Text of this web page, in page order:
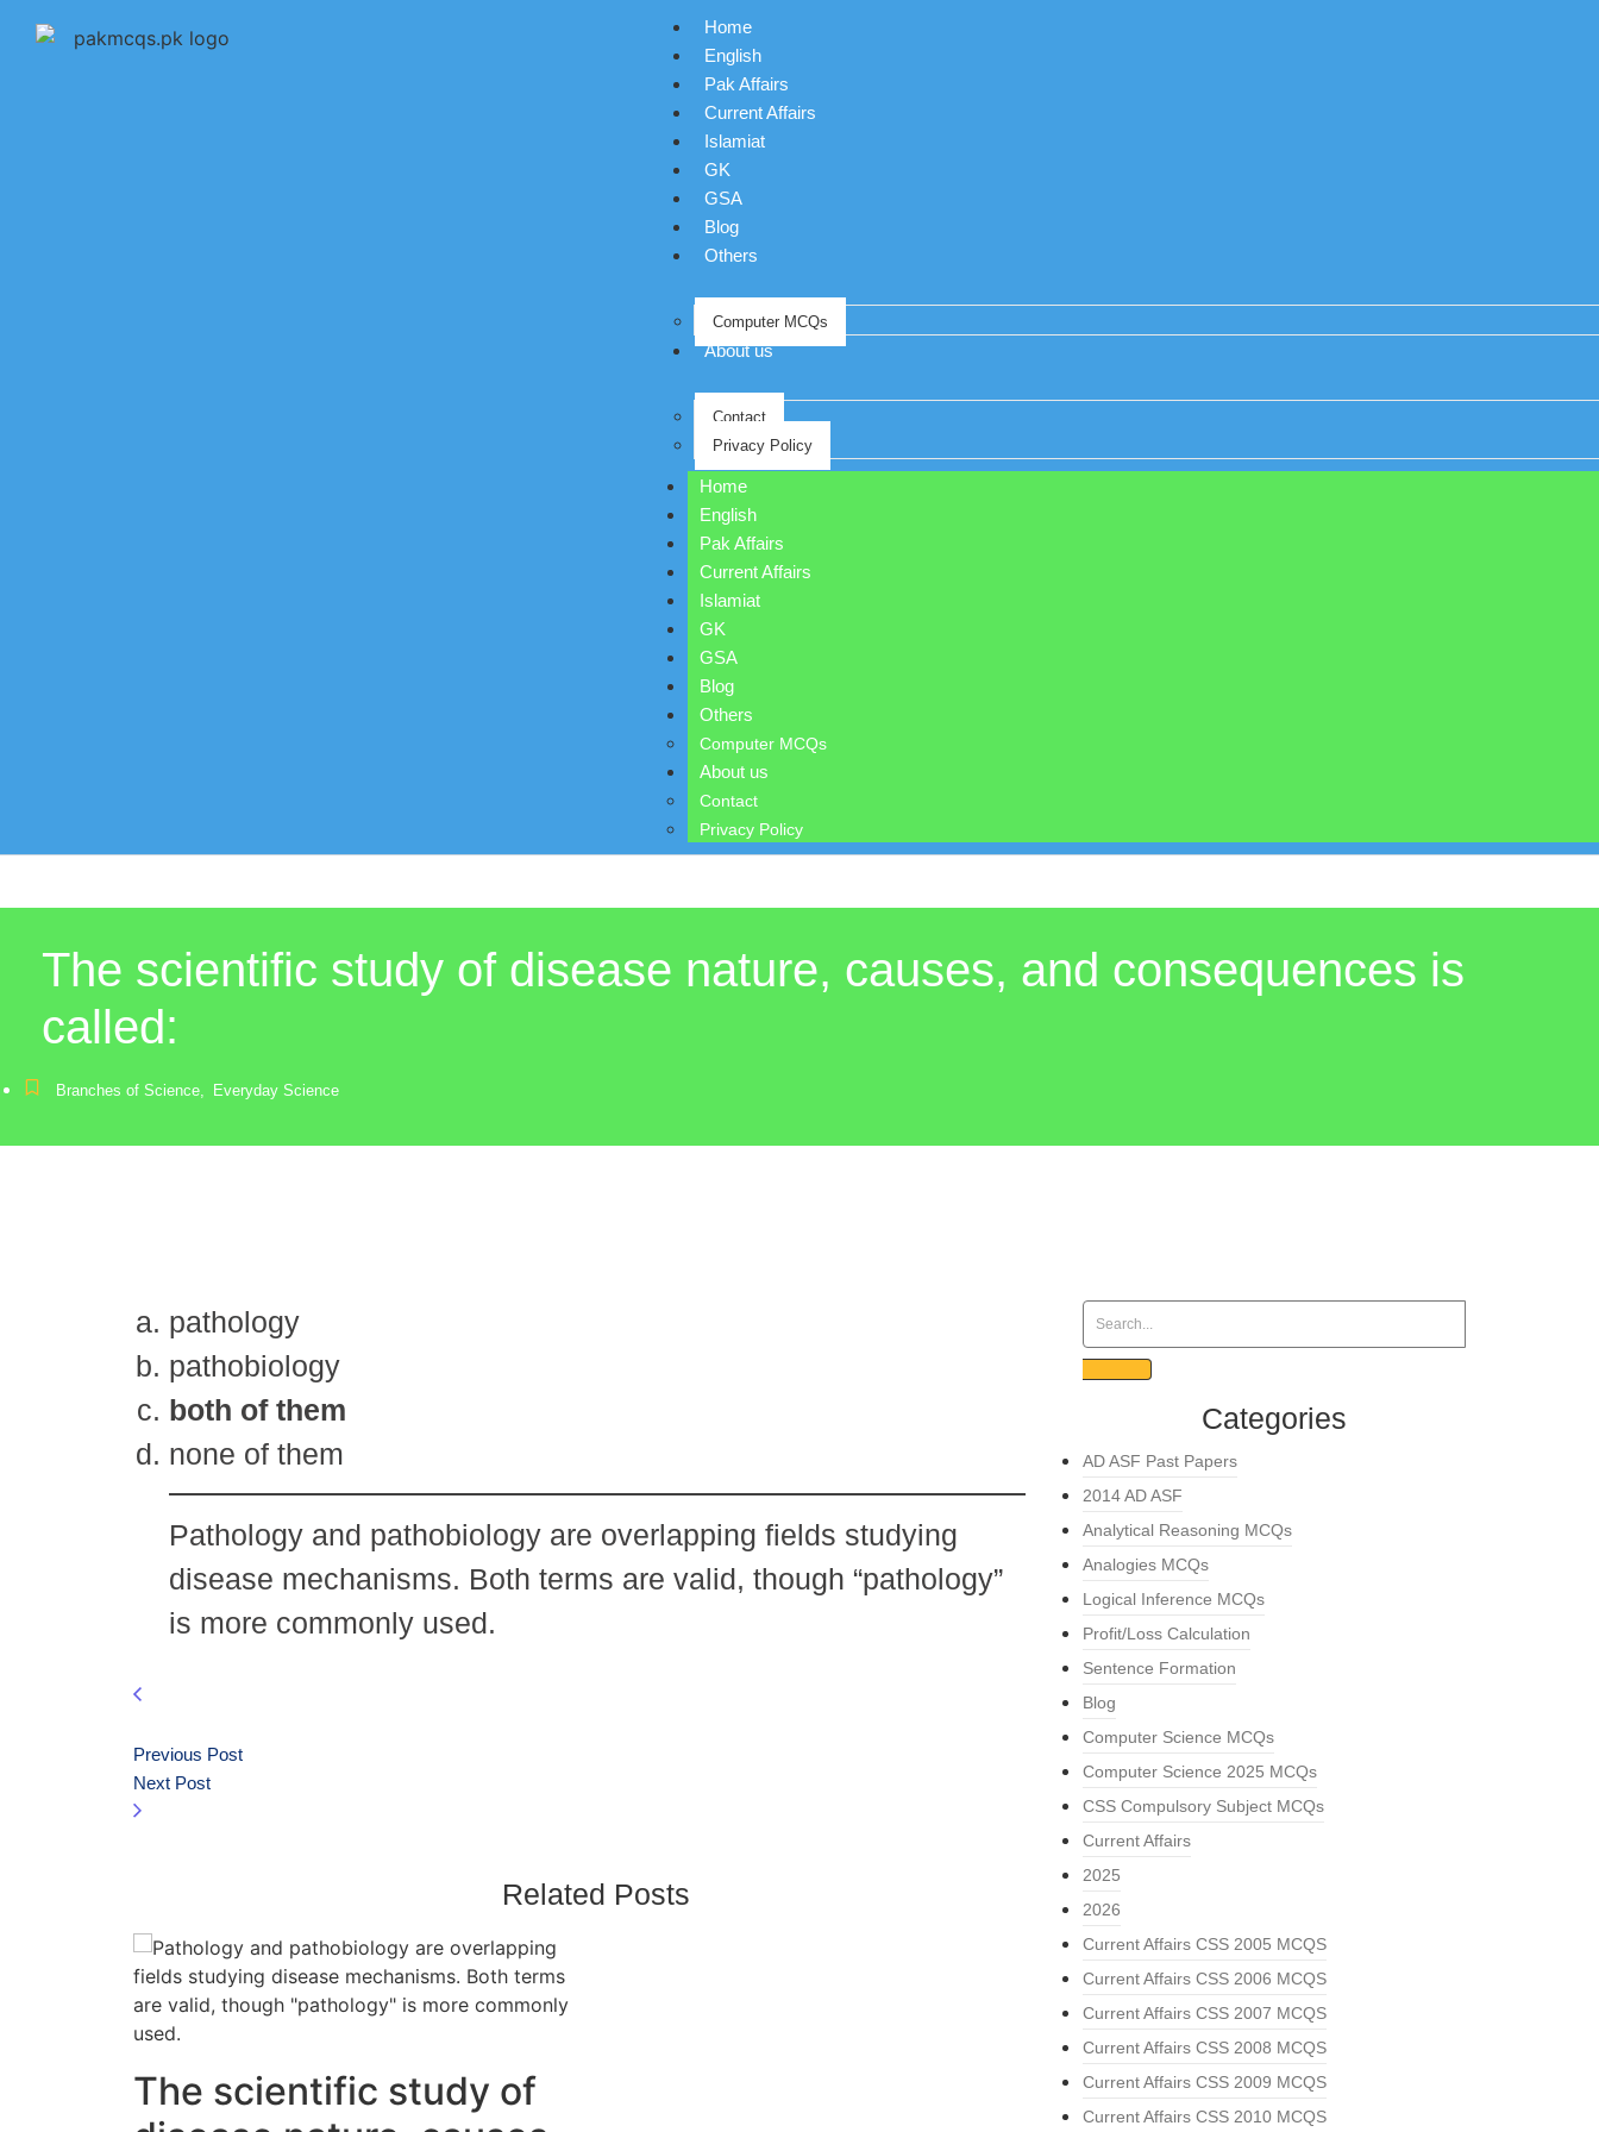
Home
English
Pak Affairs
Current Affairs
Islamiat
GK
GSA
Blog
Others
Computer MCQs
About us
Contact
Privacy Policy
Home
English
Pak Affairs
Current Affairs
Islamiat
GK
GSA
Blog
Others
Computer MCQs
About us
Contact
Privacy Policy
The scientific study of disease nature, causes, and consequences is
called:
Branches of Science, Everyday Science
pathology
pathobiology
both of them
none of them
Pathology and pathobiology are overlapping fields studying
disease mechanisms. Both terms are valid, though “pathology”
is more commonly used.
Previous Post
Next Post
Related Posts
The scientific study of
Categories
AD ASF Past Papers
2014 AD ASF
Analytical Reasoning MCQs
Analogies MCQs
Logical Inference MCQs
Profit/Loss Calculation
Sentence Formation
Blog
Computer Science MCQs
Computer Science 2025 MCQs
CSS Compulsory Subject MCQs
Current Affairs
2025
2026
Current Affairs CSS 2005 MCQS
Current Affairs CSS 2006 MCQS
Current Affairs CSS 2007 MCQS
Current Affairs CSS 2008 MCQS
Current Affairs CSS 2009 MCQS
Current Affairs CSS 2010 MCQS